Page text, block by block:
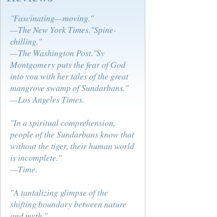
"Fascinating—moving."
—The New York Times."Spine-
chilling."
—The Washington Post."Sy
Montgomery puts the fear of God
into you with her tales of the great
mangrove swamp of Sundarbans."
—Los Angeles Times.
"In a spiritual comprehension,
people of the Sundarbans know that
without the tiger, their human world
is incomplete."
—Time.
"A tantalizing glimpse of the
shifting boundary between nature